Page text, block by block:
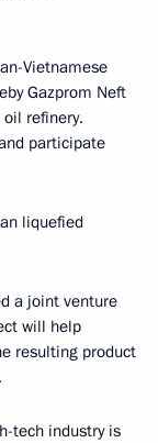
Vietnamese
Gazprom Neft
refinery.
participate
liquefied
a joint venture
will help
resulting product
tech industry is